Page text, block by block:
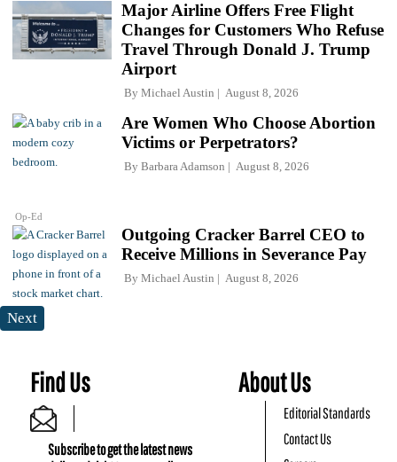
Major Airline Offers Free Flight
Changes for Customers Who Refuse
Travel Through Donald J. Trump
Airport
By Michael Austin August 8, 2026
Op-Ed
Are Women Who Choose Abortion
Victims or Perpetrators?
By Barbara Adamson August 8, 2026
Outgoing Cracker Barrel CEO to
Receive Millions in Severance Pay
By Michael Austin August 8, 2026
Next
Find Us
Subscribe to get the latest news
About Us
Editorial Standards
Contact Us